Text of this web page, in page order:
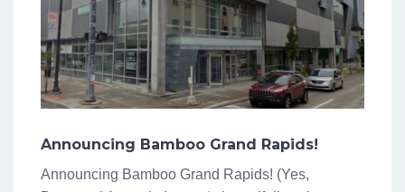
Announcing Bamboo Grand Rapids!
Announcing Bamboo Grand Rapids! (Yes,